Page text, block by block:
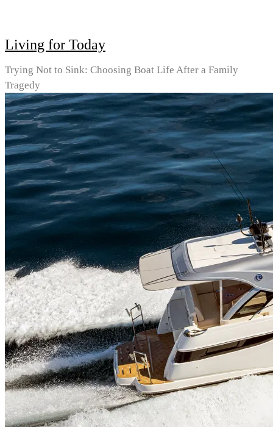
Living for Today
Trying Not to Sink: Choosing Boat Life After a Family
Tragedy